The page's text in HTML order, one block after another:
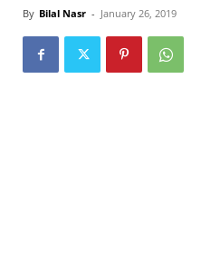
By Bilal Nasr - January 26, 2019